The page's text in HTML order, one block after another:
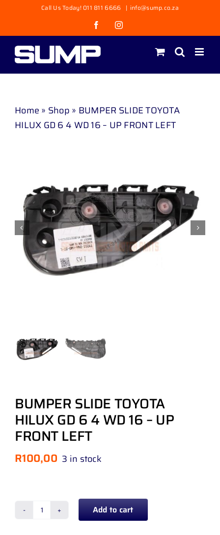
content
Call Us Today! 011 811 6666 | info@sump.co.za
FacebookInstagram
Home » Shop » BUMPER SLIDE TOYOTA
HILUX GD 6 4 WD 16 – UP FRONT LEFT
BUMPER SLIDE TOYOTA
HILUX GD 6 4 WD 16 – UP
FRONT LEFT
R100,00 3 in stock
BUMPER
Add to cart